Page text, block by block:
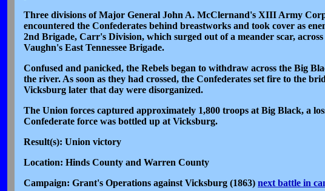
Three divisions of Major General John A. McClernand's XIII Army
encountered the Confederates behind breastworks and took cover as
2nd Brigade, Carr's Division, which surged out of a meander scar,
Vaughn's East Tennessee Brigade.
Confused and panicked, the Rebels began to withdraw across the Big
the river. As soon as they had crossed, the Confederates set fire to the
Vicksburg later that day were disorganized.
The Union forces captured approximately 1,800 troops at Big Black, a
Confederate force was bottled up at Vicksburg.
Result(s): Union victory
Location: Hinds County and Warren County
Campaign: Grant's Operations against Vicksburg (1863) next battle in